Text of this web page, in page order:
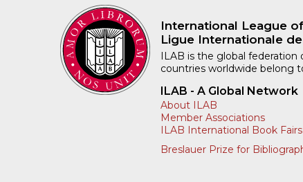
International League
Ligue Internationale
ILAB is the global federation
countries worldwide belong
ILAB - A Global Network
About ILAB
Member Associations
ILAB International Book Fairs
Breslauer Prize for